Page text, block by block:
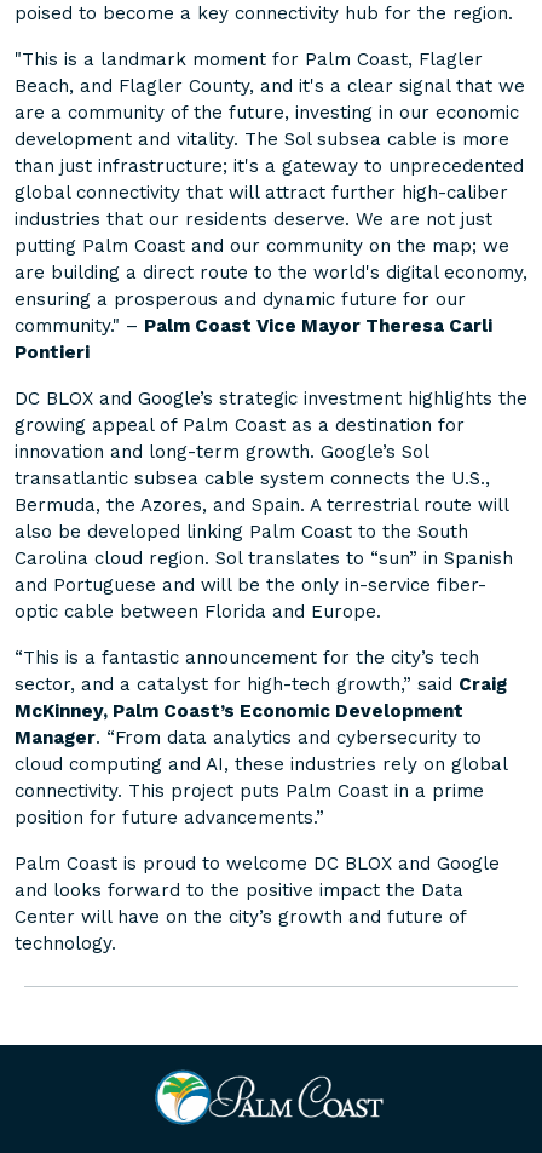
poised to become a key connectivity hub for the region.
"This is a landmark moment for Palm Coast, Flagler
Beach, and Flagler County, and it's a clear signal that we
are a community of the future, investing in our economic
development and vitality. The Sol subsea cable is more
than just infrastructure; it's a gateway to unprecedented
global connectivity that will attract further high-caliber
industries that our residents deserve. We are not just
putting Palm Coast and our community on the map; we
are building a direct route to the world's digital economy,
ensuring a prosperous and dynamic future for our
community." – Palm Coast Vice Mayor Theresa Carli
Pontieri
DC BLOX and Google’s strategic investment highlights the
growing appeal of Palm Coast as a destination for
innovation and long-term growth. Google’s Sol
transatlantic subsea cable system connects the U.S.,
Bermuda, the Azores, and Spain. A terrestrial route will
also be developed linking Palm Coast to the South
Carolina cloud region. Sol translates to “sun” in Spanish
and Portuguese and will be the only in-service fiber-
optic cable between Florida and Europe.
“This is a fantastic announcement for the city’s tech
sector, and a catalyst for high-tech growth,” said Craig
McKinney, Palm Coast’s Economic Development
Manager. “From data analytics and cybersecurity to
cloud computing and AI, these industries rely on global
connectivity. This project puts Palm Coast in a prime
position for future advancements.”
Palm Coast is proud to welcome DC BLOX and Google
and looks forward to the positive impact the Data
Center will have on the city’s growth and future of
technology.